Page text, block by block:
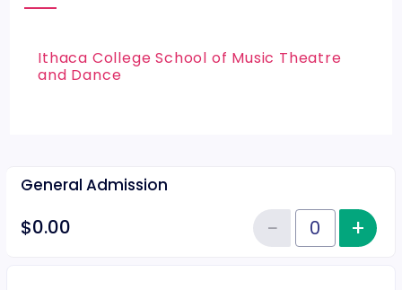
Ithaca College School of Music Theatre
and Dance
General Admission
$0.00 Quantity of tickets General
−Reduce+